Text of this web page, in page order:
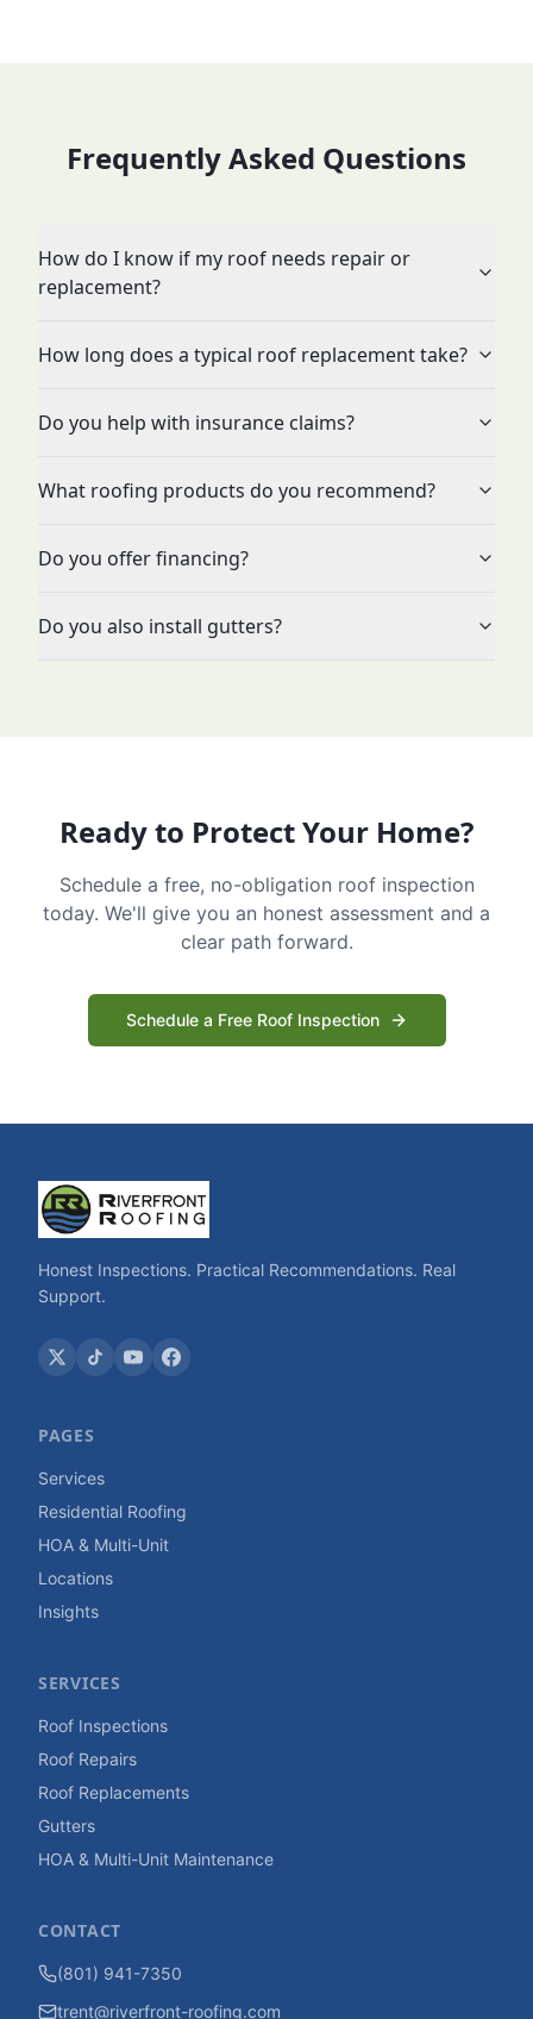
Frequently Asked Questions
How do I know if my roof needs repair or
replacement?
How long does a typical roof replacement take?
Do you help with insurance claims?
What roofing products do you recommend?
Do you offer financing?
Do you also install gutters?
Ready to Protect Your Home?
Schedule a free, no-obligation roof inspection
today. We'll give you an honest assessment and a
clear path forward.
Schedule a Free Roof Inspection
Honest Inspections. Practical Recommendations. Real
Support.
PAGES
Services
Residential Roofing
HOA & Multi-Unit
Locations
Insights
SERVICES
Roof Inspections
Roof Repairs
Roof Replacements
Gutters
HOA & Multi-Unit Maintenance
CONTACT
(801) 941-7350
trent@riverfront-roofing.com